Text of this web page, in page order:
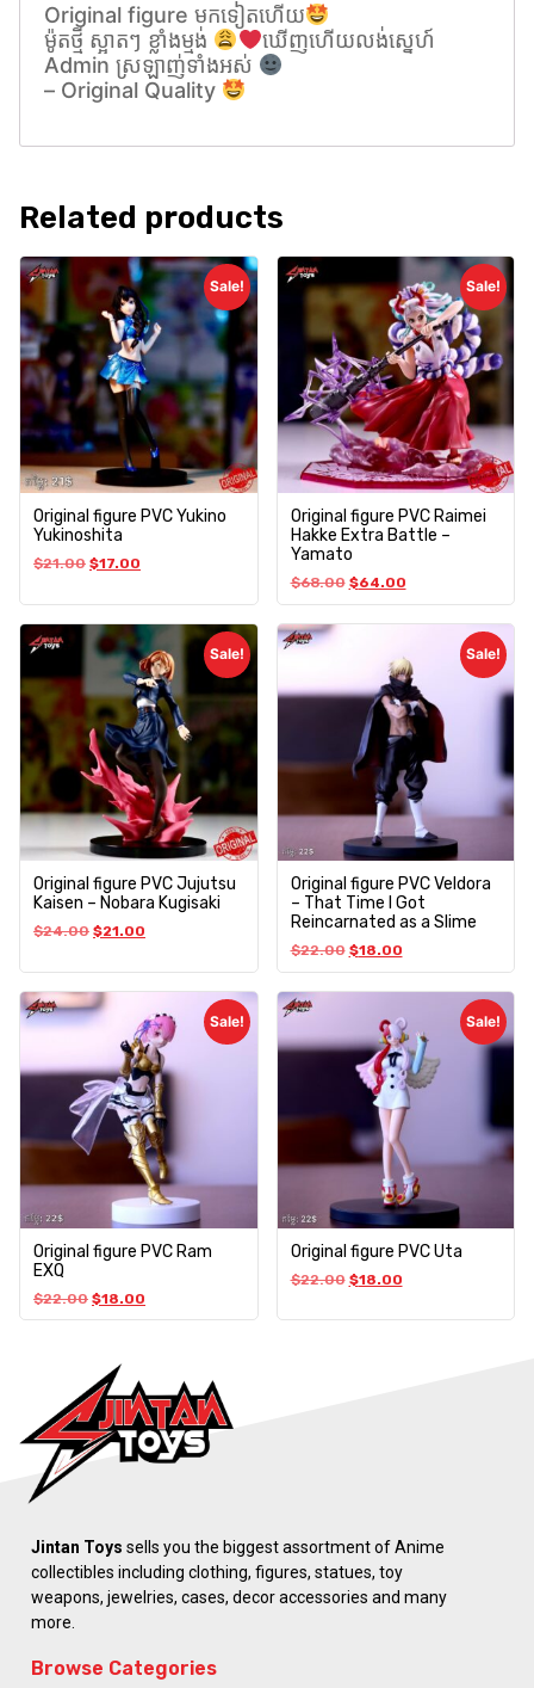
Original figure មកទៀតហេីយ
ម៉ូតថ្មី ស្អាតៗ ខ្លាំងម្មង់
ឃេីញហេីយលង់សេ្នហ៍
Admin ស្រឡាញ់ទាំងអស់
– Original Quality
Related products
Sale!
Original figure PVC Yukino
Yukinoshita
$21.00 $17.00
Sale!
Original figure PVC Raimei
Hakke Extra Battle –
Yamato
$68.00 $64.00
Sale!
Original figure PVC Jujutsu
Kaisen – Nobara Kugisaki
$24.00 $21.00
Sale!
Original figure PVC Veldora
– That Time I Got
Reincarnated as a Slime
$22.00 $18.00
Sale!
Original figure PVC Ram
EXQ
$22.00 $18.00
Sale!
Original figure PVC Uta
$22.00 $18.00
Jintan Toys sells you the biggest assortment of Anime
collectibles including clothing, figures, statues, toy
weapons, jewelries, cases, decor accessories and many
more.
Browse Categories